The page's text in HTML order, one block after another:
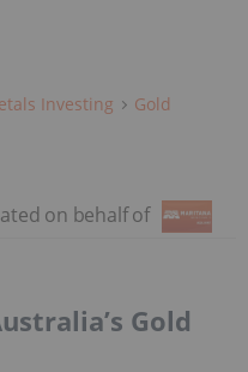
Investing
Gold
Gold